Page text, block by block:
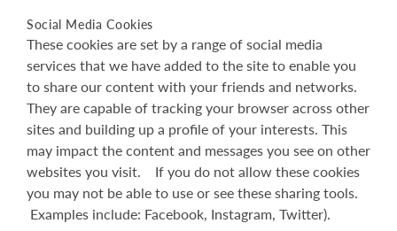
Social Media Cookies
These cookies are set by a range of social media
services that we have added to the site to enable you
to share our content with your friends and networks.
They are capable of tracking your browser across other
sites and building up a profile of your interests. This
may impact the content and messages you see on other
websites you visit. If you do not allow these cookies
you may not be able to use or see these sharing tools.
Examples include: Facebook, Instagram, Twitter).